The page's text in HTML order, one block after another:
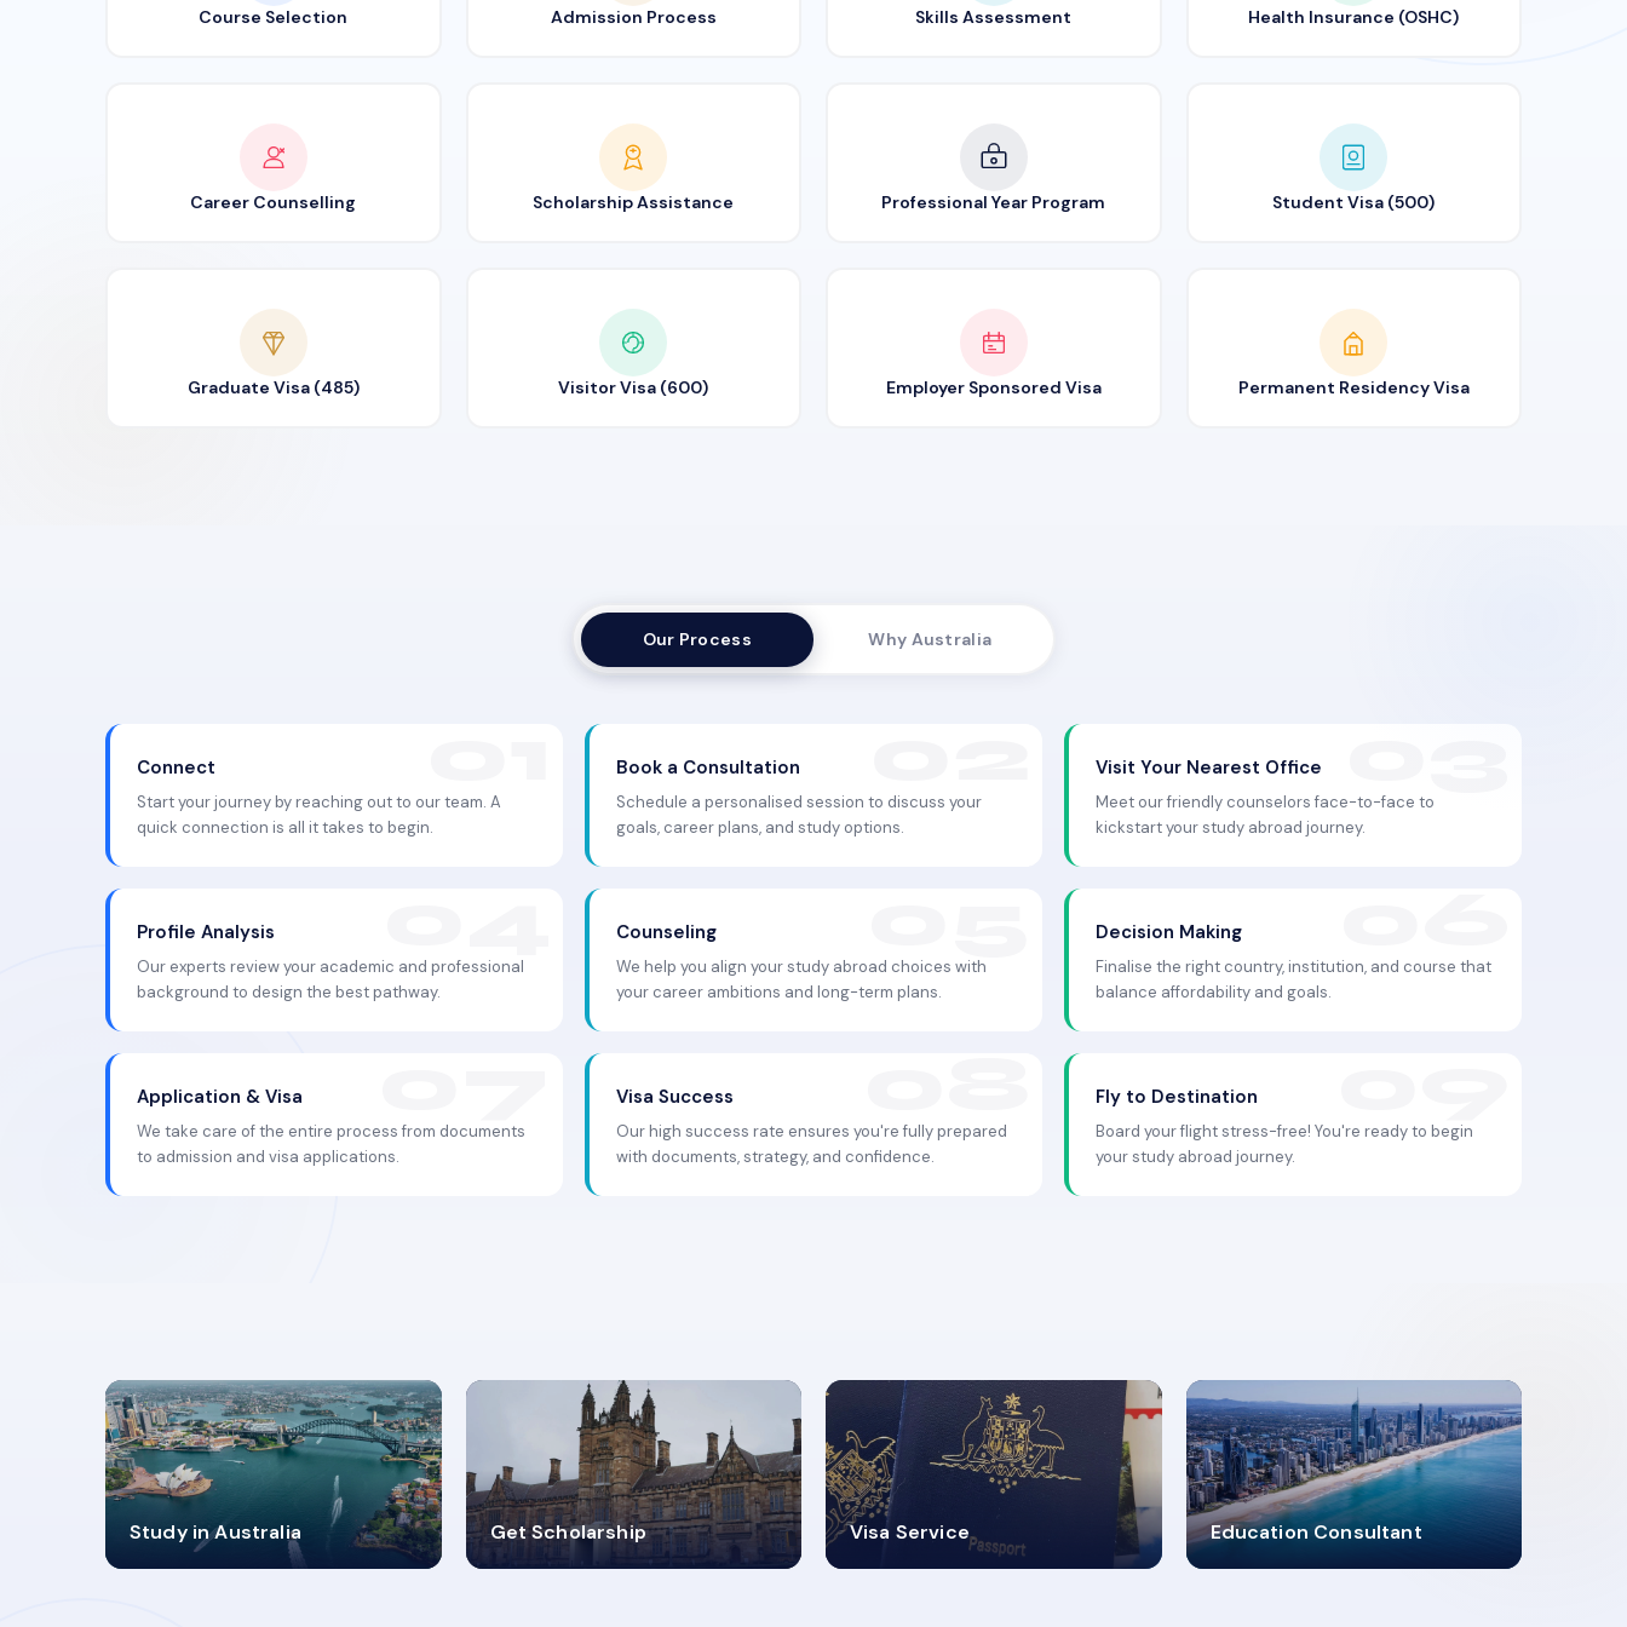
Course Selection Admission Process Skills Assessment Health Insurance (OSHC)
Career Counselling Scholarship Assistance Professional Year Program Student Visa (500)
Graduate Visa (485) Visitor Visa (600) Employer Sponsored Visa Permanent Residency Visa
Our Process Why Australia
Connect
Start your journey by reaching out to our team. A
quick connection is all it takes to begin.
Book a Consultation
Schedule a personalised session to discuss your
goals, career plans, and study options.
Visit Your Nearest Office
Meet our friendly counselors face-to-face to
kickstart your study abroad journey.
Profile Analysis
Our experts review your academic and professional
background to design the best pathway.
Counseling
We help you align your study abroad choices with
your career ambitions and long-term plans.
Decision Making
Finalise the right country, institution, and course that
balance affordability and goals.
Application & Visa
We take care of the entire process from documents
to admission and visa applications.
Visa Success
Our high success rate ensures you're fully prepared
with documents, strategy, and confidence.
Fly to Destination
Board your flight stress-free! You're ready to begin
your study abroad journey.
Study in Australia
98%
SUCCESS RATES
Get Scholarship
4.9K+
VISA PROCESS
Visa Service
30+
VISA CATEGORIES
Education Consultant
2619348
MARN REGISTERED